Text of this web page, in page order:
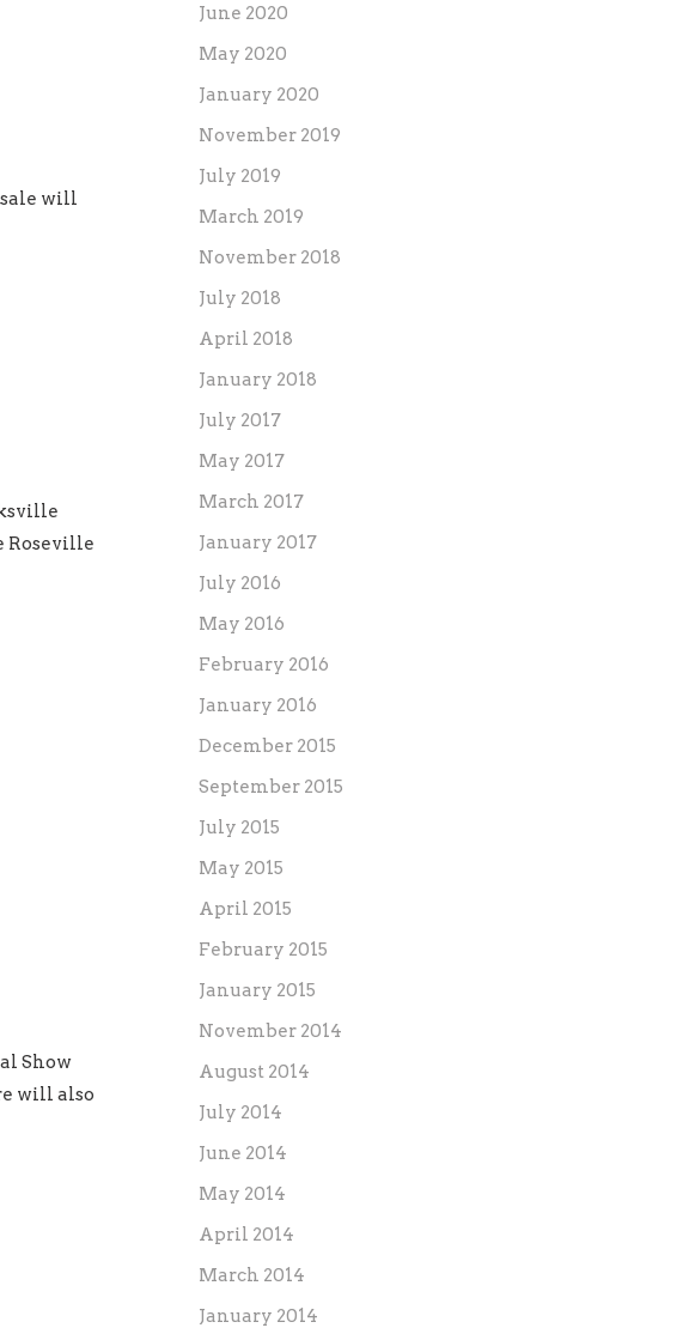
will
Roseville
Show
will also
June 2020
May 2020
January 2020
November 2019
July 2019
March 2019
November 2018
July 2018
April 2018
January 2018
July 2017
May 2017
March 2017
January 2017
July 2016
May 2016
February 2016
January 2016
December 2015
September 2015
July 2015
May 2015
April 2015
February 2015
January 2015
November 2014
August 2014
July 2014
June 2014
May 2014
April 2014
March 2014
January 2014